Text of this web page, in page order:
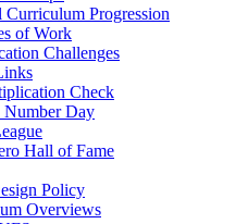
Curriculum Progression
of Work
Challenges
Check
Number Day
Hall of Fame
Policy
Overviews